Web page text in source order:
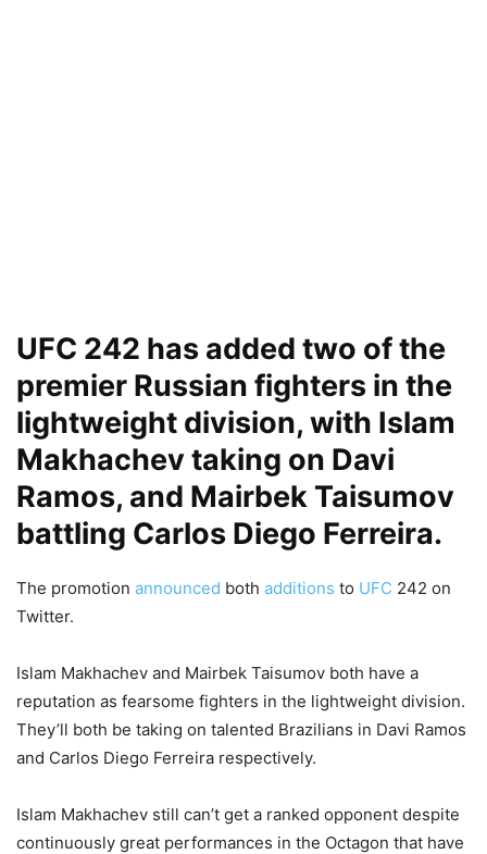
UFC 242 has added two of the
premier Russian fighters in the
lightweight division, with Islam
Makhachev taking on Davi
Ramos, and Mairbek Taisumov
battling Carlos Diego Ferreira.
The promotion announced both additions to UFC 242 on
Twitter.
Islam Makhachev and Mairbek Taisumov both have a
reputation as fearsome fighters in the lightweight division.
They’ll both be taking on talented Brazilians in Davi Ramos
and Carlos Diego Ferreira respectively.
Islam Makhachev still can’t get a ranked opponent despite
continuously great performances in the Octagon that have